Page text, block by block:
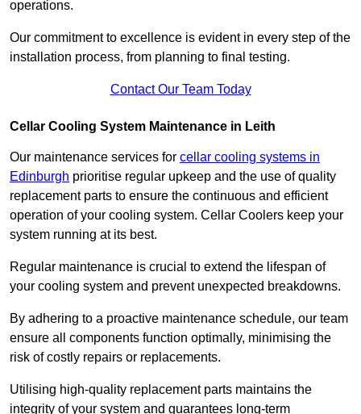
operations.
Our commitment to excellence is evident in every step of the
installation process, from planning to final testing.
Contact Our Team Today
Cellar Cooling System Maintenance in Leith
Our maintenance services for cellar cooling systems in
Edinburgh prioritise regular upkeep and the use of quality
replacement parts to ensure the continuous and efficient
operation of your cooling system. Cellar Coolers keep your
system running at its best.
Regular maintenance is crucial to extend the lifespan of
your cooling system and prevent unexpected breakdowns.
By adhering to a proactive maintenance schedule, our team
ensure all components function optimally, minimising the
risk of costly repairs or replacements.
Utilising high-quality replacement parts maintains the
integrity of your system and guarantees long-term